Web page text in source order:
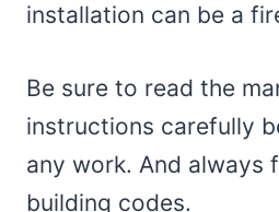
installation can be a
Be sure to read the
instructions carefully
any work. And always
building codes.